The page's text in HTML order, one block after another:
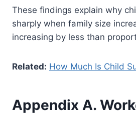
These findings explain why
sharply when family size
increasing by less than
Related: How Much Is Child
Appendix A.